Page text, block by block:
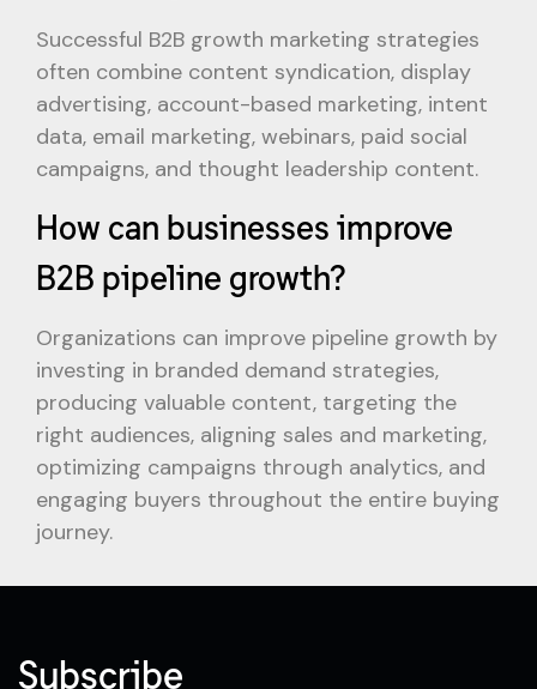
Successful B2B growth marketing strategies
often combine content syndication, display
advertising, account-based marketing, intent
data, email marketing, webinars, paid social
campaigns, and thought leadership content.
How can businesses improve
B2B pipeline growth?
Organizations can improve pipeline growth by
investing in branded demand strategies,
producing valuable content, targeting the
right audiences, aligning sales and marketing,
optimizing campaigns through analytics, and
engaging buyers throughout the entire buying
journey.
Subscribe